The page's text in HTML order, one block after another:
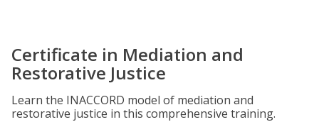
Certificate in Mediation and
Restorative Justice
Learn the INACCORD model of mediation and
restorative justice in this comprehensive training.